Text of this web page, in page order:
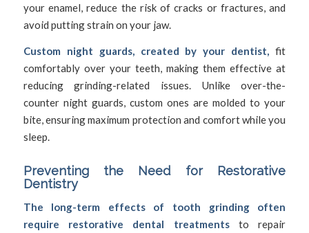
your enamel, reduce the risk of cracks or fractures, and
avoid putting strain on your jaw.
Custom night guards, created by your dentist, fit
comfortably over your teeth, making them effective at
reducing grinding-related issues. Unlike over-the-
counter night guards, custom ones are molded to your
bite, ensuring maximum protection and comfort while you
sleep.
Preventing the Need for Restorative
Dentistry
The long-term effects of tooth grinding often
require restorative dental treatmentsto repair